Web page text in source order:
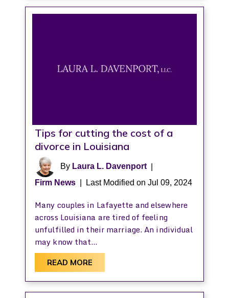
Tips for cutting the cost of a
divorce in Louisiana
By Laura L. Davenport|
Firm News
Last Modified on Jul 09, 2024
Many couples in Lafayette and elsewhere
across Louisiana are tired of feeling
unfulfilled in their marriage. An individual
may know that…
READ MORE